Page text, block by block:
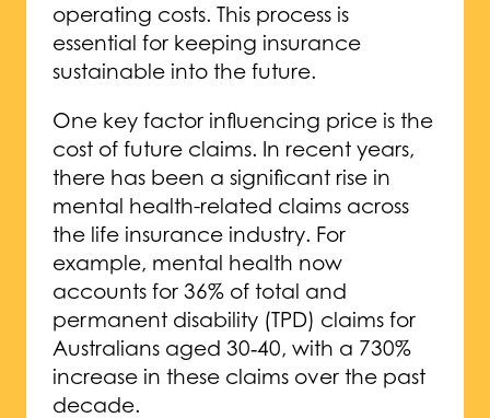
operating costs. This process is
essential for keeping insurance
sustainable into the future.
One key factor influencing price is the
cost of future claims. In recent years,
there has been a significant rise in
mental health-related claims across
the life insurance industry. For
example, mental health now
accounts for 36% of total and
permanent disability (TPD) claims for
Australians aged 30‑40, with a 730%
increase in these claims over the past
decade.